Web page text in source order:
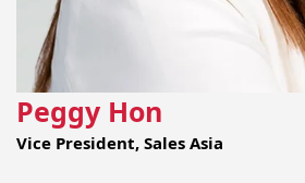
Peggy Hon
Vice President, Sales Asia